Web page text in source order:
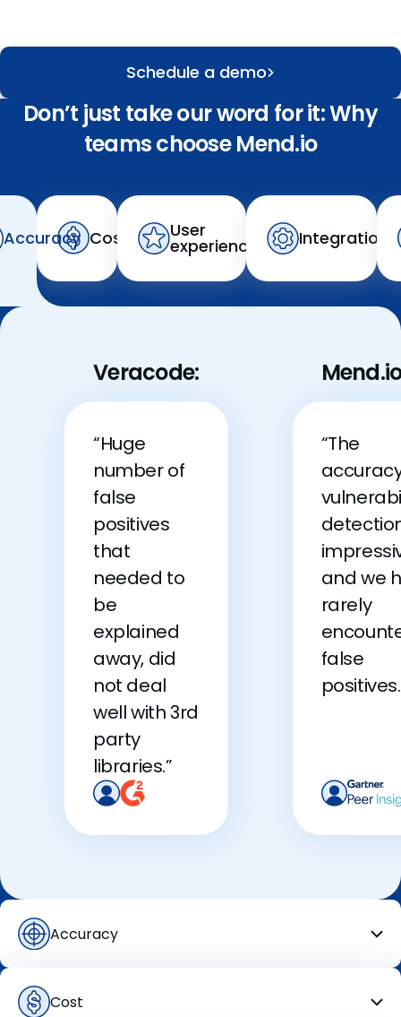
Schedule a demo
Don’t just take our word for it: Why
teams choose Mend.io
Accuracy Cost User
experience Integration
Veracode:
“Huge
number of
false
positives
that
needed to
be
explained
away, did
not deal
well with 3rd
party
libraries.”
“The
and we
rarely
false
Accuracy
Cost